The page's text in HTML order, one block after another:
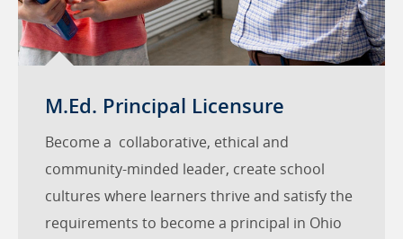
M.Ed. Principal Licensure
Become a collaborative, ethical and
community-minded leader, create school
cultures where learners thrive and satisfy the
requirements to become a principal in Ohio